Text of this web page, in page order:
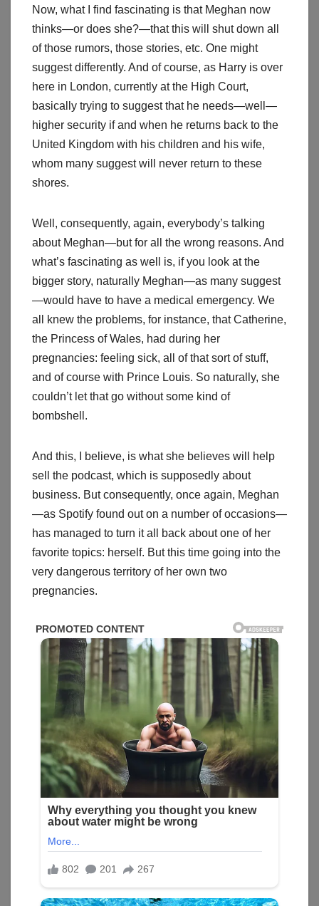
Now, what I find fascinating is that Meghan now
thinks—or does she?—that this will shut down all
of those rumors, those stories, etc. One might
suggest differently. And of course, as Harry is over
here in London, currently at the High Court,
basically trying to suggest that he needs—well—
higher security if and when he returns back to the
United Kingdom with his children and his wife,
whom many suggest will never return to these
shores.
Well, consequently, again, everybody’s talking
about Meghan—but for all the wrong reasons. And
what’s fascinating as well is, if you look at the
bigger story, naturally Meghan—as many suggest
—would have to have a medical emergency. We
all knew the problems, for instance, that Catherine,
the Princess of Wales, had during her
pregnancies: feeling sick, all of that sort of stuff,
and of course with Prince Louis. So naturally, she
couldn’t let that go without some kind of
bombshell.
And this, I believe, is what she believes will help
sell the podcast, which is supposedly about
business. But consequently, once again, Meghan
—as Spotify found out on a number of occasions—
has managed to turn it all back about one of her
favorite topics: herself. But this time going into the
very dangerous territory of her own two
pregnancies.